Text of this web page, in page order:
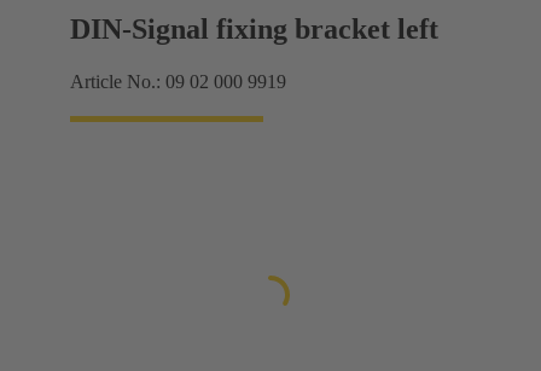
DIN-Signal fixing bracket left
Article No.: 09 02 000 9919